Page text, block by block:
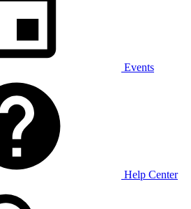
Events
Help Center